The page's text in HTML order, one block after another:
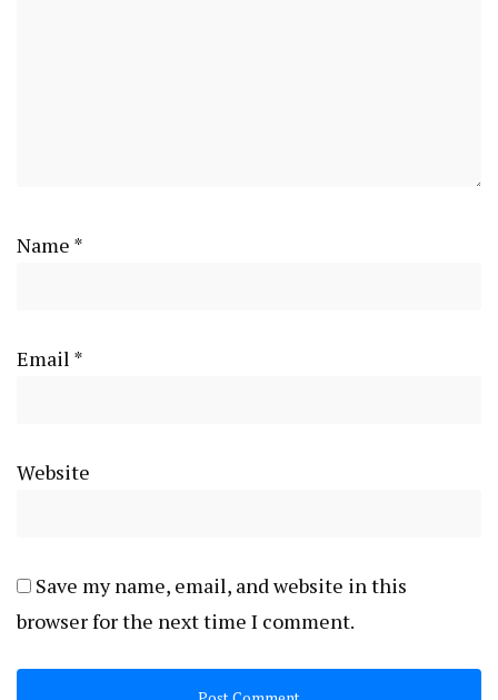
Name *
Email *
Website
Save my name, email, and website in this
browser for the next time I comment.